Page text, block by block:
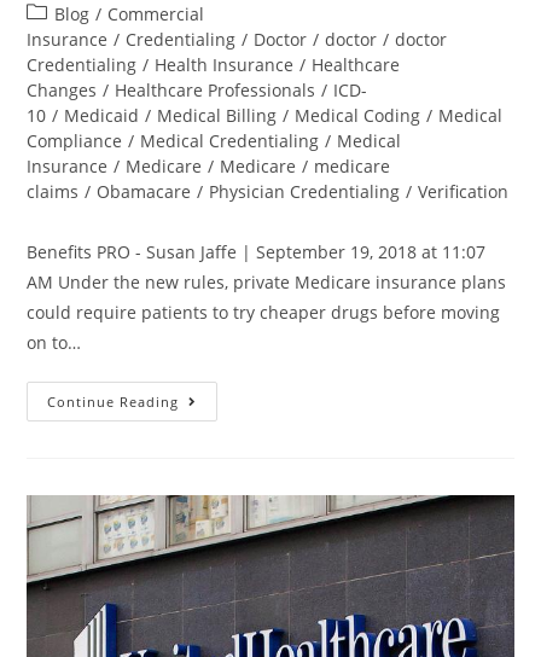
Blog / Commercial
Insurance / Credentialing / Doctor / doctor / doctor
Credentialing / Health Insurance / Healthcare
Changes / Healthcare Professionals / ICD-
10 / Medicaid / Medical Billing / Medical Coding / Medical
Compliance / Medical Credentialing / Medical
Insurance / Medicare / Medicare / medicare
claims / Obamacare / Physician Credentialing / Verification
Benefits PRO - Susan Jaffe | September 19, 2018 at 11:07
AM Under the new rules, private Medicare insurance plans
could require patients to try cheaper drugs before moving
on to…
Continue Reading